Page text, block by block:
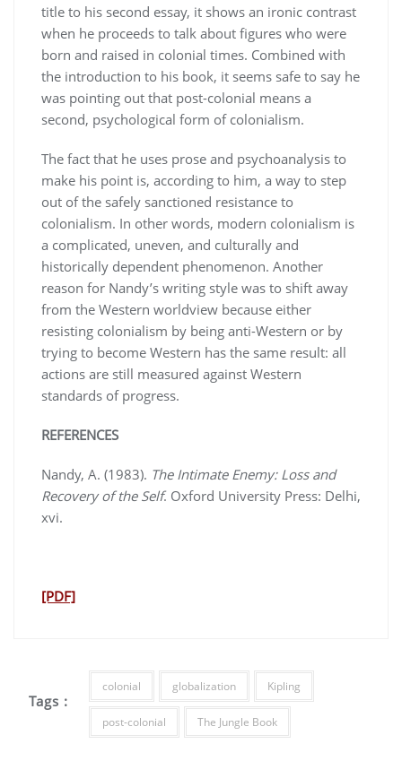
title to his second essay, it shows an ironic contrast
when he proceeds to talk about figures who were
born and raised in colonial times. Combined with
the introduction to his book, it seems safe to say he
was pointing out that post-colonial means a
second, psychological form of colonialism.
The fact that he uses prose and psychoanalysis to
make his point is, according to him, a way to step
out of the safely sanctioned resistance to
colonialism. In other words, modern colonialism is
a complicated, uneven, and culturally and
historically dependent phenomenon. Another
reason for Nandy’s writing style was to shift away
from the Western worldview because either
resisting colonialism by being anti-Western or by
trying to become Western has the same result: all
actions are still measured against Western
standards of progress.
REFERENCES
Nandy, A. (1983). The Intimate Enemy: Loss and
Recovery of the Self. Oxford University Press: Delhi,
xvi.
[PDF]
Tags :
colonial globalization Kipling
post-colonial The Jungle Book